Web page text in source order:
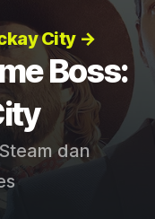
City →
Boss:
dan